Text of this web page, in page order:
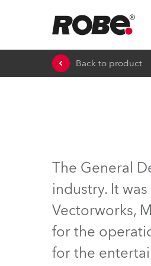
Back to product
The General
industry. It
Vectorworks,
for the
for the